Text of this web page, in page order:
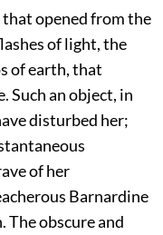
that opened from the
of light, the
of earth, that
Such an object, in
disturbed her;
of her
Barnardine
obscure and